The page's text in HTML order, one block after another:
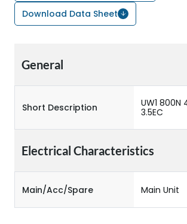
Download Data Sheet
General
Short Description
UW1 800N
3.5EC
Electrical Characteristics
Main/Acc/Spare Main Unit